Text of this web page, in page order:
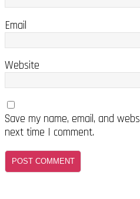
Email
Website
Save my name, email, and
next time I comment.